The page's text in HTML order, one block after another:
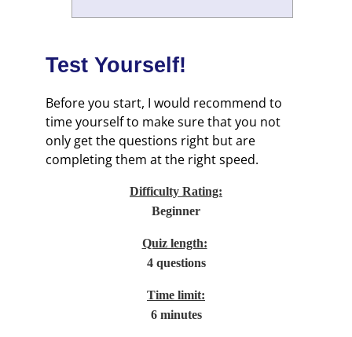
Test Yourself!
Before you start, I would recommend to
time yourself to make sure that you not
only get the questions right but are
completing them at the right speed.
Difficulty Rating:
Beginner
Quiz length:
4 questions
Time limit:
6 minutes